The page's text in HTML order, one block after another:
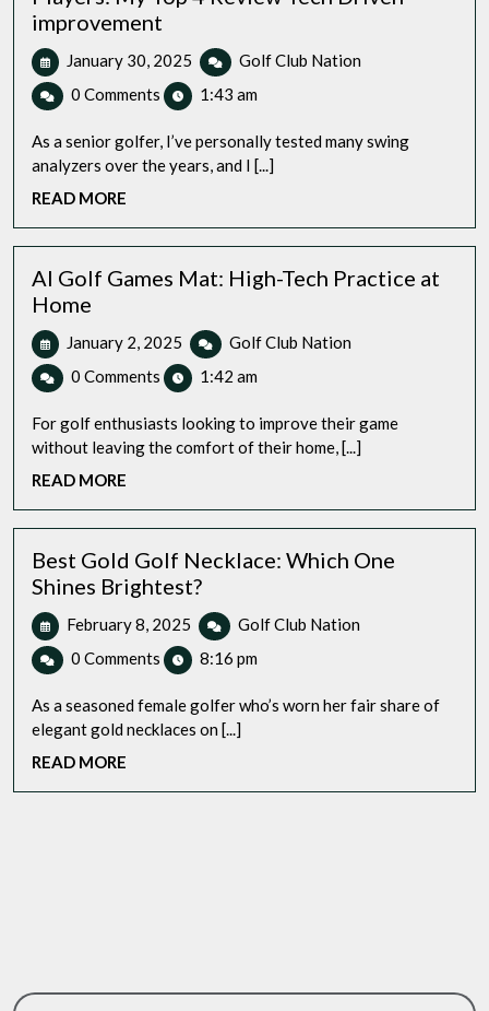
improvement
January 30, 2025 January
30,
2025
Golf Club Nation
for
My
Top
4
0 Comments 1:43 am
As a senior golfer, I’ve personally tested many swing
analyzers over the years, and I [...]
READ MORE
AI Golf Games Mat: High-Tech Practice at
Home
January 2, 2025 January
2,
2025
Golf Club Nation
High-
Tech
at
Home
0 Comments 1:42 am
For golf enthusiasts looking to improve their game
without leaving the comfort of their home, [...]
READ MORE
Best Gold Golf Necklace: Which One
Shines Brightest?
February 8, 2025 February
8,
2025
Golf Club Nation
Which
Brightest?
0 Comments 8:16 pm
As a seasoned female golfer who’s worn her fair share of
elegant gold necklaces on [...]
READ MORE